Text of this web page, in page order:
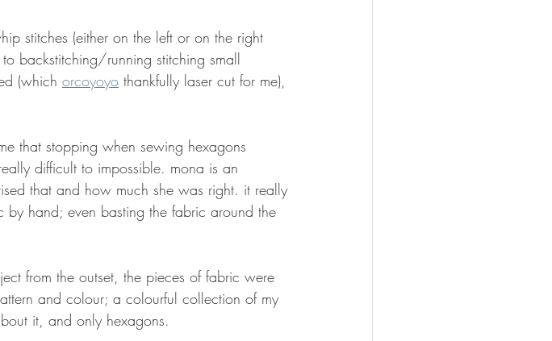
stitches (either on the left or on the right
backstitching/running stitching small
(which orcoyoyo thankfully laser cut for me),
that stopping when sewing hexagons
difficult to impossible. mona is an
that and how much she was right. it really
hand; even basting the fabric around the
from the outset, the pieces of fabric were
and colour; a colourful collection of my
it, and only hexagons.